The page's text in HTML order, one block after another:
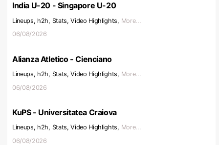
India U-20 - Singapore U-20
Lineups, h2h, Stats, Video Highlights, More...
06/08/2026
Alianza Atletico - Cienciano
Lineups, h2h, Stats, Video Highlights, More...
06/08/2026
KuPS - Universitatea Craiova
Lineups, h2h, Stats, Video Highlights, More...
06/08/2026